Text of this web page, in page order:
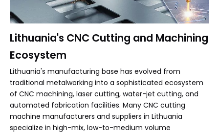
Lithuania's CNC Cutting and Machining
Ecosystem
Lithuania's manufacturing base has evolved from
traditional metalworking into a sophisticated ecosystem
of CNC machining, laser cutting, water-jet cutting, and
automated fabrication facilities. Many CNC cutting
machine manufacturers and suppliers in Lithuania
specialize in high-mix, low-to-medium volume